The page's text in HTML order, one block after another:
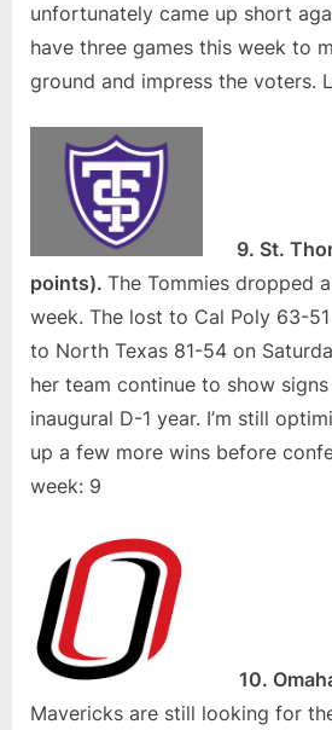
unfortunately came up short
have three games this week to
ground and impress the voters.
9. St.
points). The Tommies dropped
week. The lost to Cal Poly 63-
to North Texas 81-54 on
her team continue to show
inaugural D-1 year. I’m still
up a few more wins before
week: 9
10.
Mavericks are still looking for